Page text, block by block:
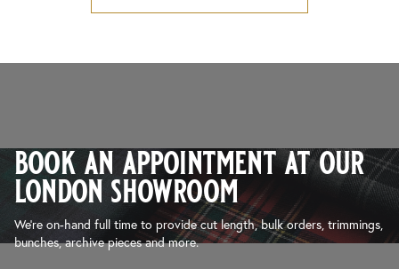
book an appointment at our
london showroom
We’re on-hand full time to provide cut length, bulk orders, trimmings,
bunches, archive pieces and more.